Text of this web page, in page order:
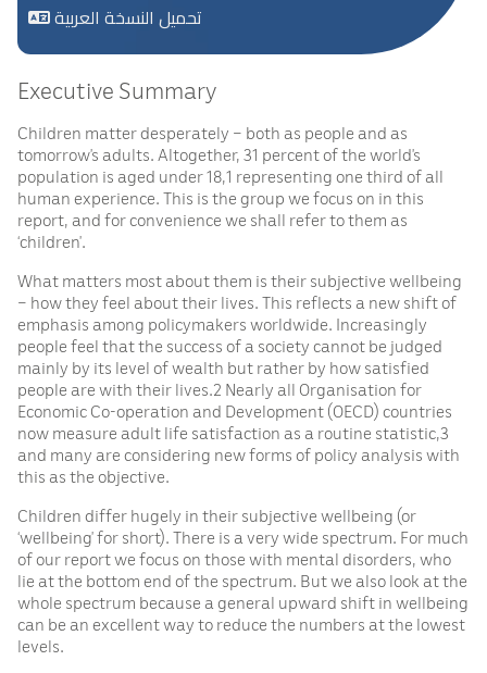
تحميل النسخة العربية
Executive Summary
Children matter desperately – both as people and as
tomorrow’s adults. Altogether, 31 percent of the world’s
population is aged under 18,1 representing one third of all
human experience. This is the group we focus on in this
report, and for convenience we shall refer to them as
‘children’.
What matters most about them is their subjective wellbeing
– how they feel about their lives. This reflects a new shift of
emphasis among policymakers worldwide. Increasingly
people feel that the success of a society cannot be judged
mainly by its level of wealth but rather by how satisfied
people are with their lives.2 Nearly all Organisation for
Economic Co-operation and Development (OECD) countries
now measure adult life satisfaction as a routine statistic,3
and many are considering new forms of policy analysis with
this as the objective.
Children differ hugely in their subjective wellbeing (or
‘wellbeing’ for short). There is a very wide spectrum. For much
of our report we focus on those with mental disorders, who
lie at the bottom end of the spectrum. But we also look at the
whole spectrum because a general upward shift in wellbeing
can be an excellent way to reduce the numbers at the lowest
levels.